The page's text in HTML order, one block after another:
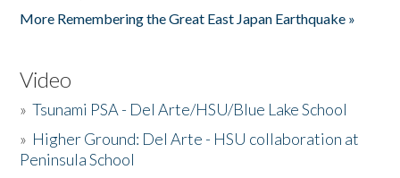
More Remembering the Great East Japan Earthquake »
Video
»Tsunami PSA - Del Arte/HSU/Blue Lake School
» Higher Ground: Del Arte - HSU collaboration at
Peninsula School